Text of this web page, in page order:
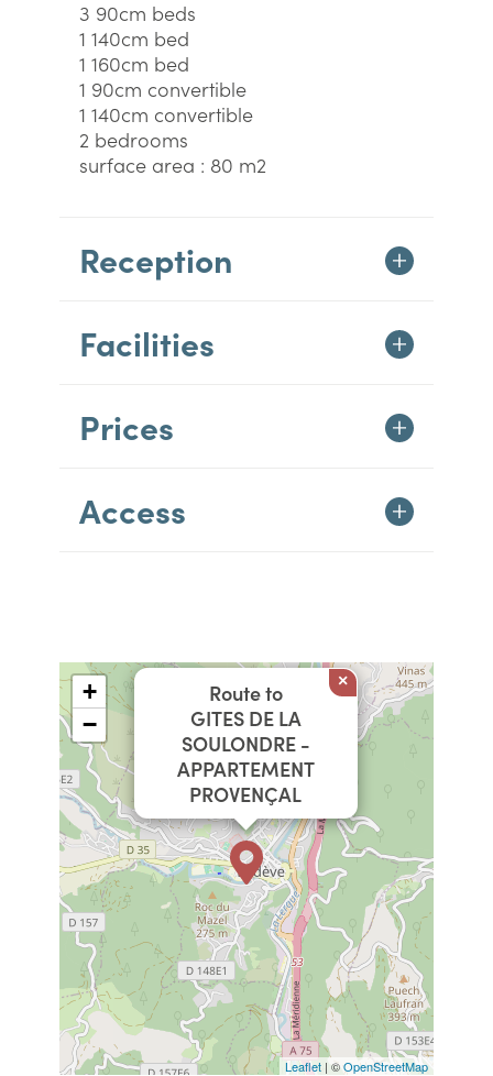
3 90cm beds
1 140cm bed
1 160cm bed
1 90cm convertible
1 140cm convertible
2 bedrooms
surface area : 80 m2
Reception
Facilities
Prices
Access
Route to
GITES DE LA
SOULONDRE -
APPARTEMENT
PROVENÇAL
×
+
−
Leaflet | ©OpenStreetMap